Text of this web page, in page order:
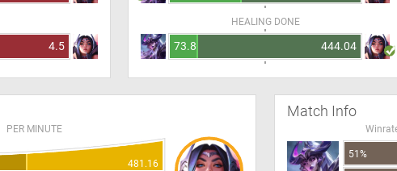
4.5
HEALING DONE
73.86 444.04
PER MINUTE
481.16
Match Info
51%